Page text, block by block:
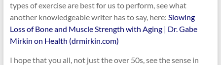
types of exercise are best for us to perform, see what
another knowledgeable writer has to say, here: Slowing
Loss of Bone and Muscle Strength with Aging | Dr. Gabe
Mirkin on Health (drmirkin.com)
I hope that you all, not just the over 50s, see the sense in